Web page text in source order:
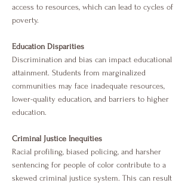
access to resources, which can lead to cycles of
poverty.
Education Disparities
Discrimination and bias can impact educational
attainment. Students from marginalized
communities may face inadequate resources,
lower-quality education, and barriers to higher
education.
Criminal Justice Inequities
Racial profiling, biased policing, and harsher
sentencing for people of color contribute to a
skewed criminal justice system. This can result